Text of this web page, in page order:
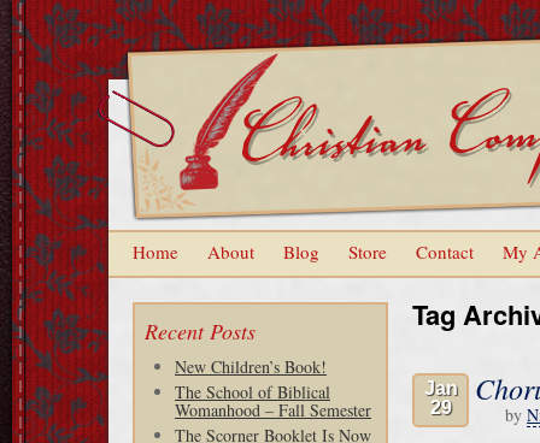
Home About Blog Store Contact My
Recent Posts
New Children’s Book!
The School of Biblical
Womanhood – Fall Semester
The Scorner Booklet Is Now
Tag
Jan
29
by